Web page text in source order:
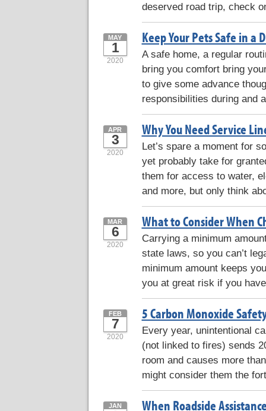
deserved road trip, check
Keep Your Pets Safe in a
MAY
1
2020
A safe home, a regular
bring you comfort bring
to give some advance
responsibilities during and
Why You Need Service
APR
3
2020
Let’s spare a moment for
yet probably take for
them for access to water,
and more, but only think
What to Consider When
MAR
6
2020
Carrying a minimum
state laws, so you can’t
minimum amount keeps
you at great risk if you
5 Carbon Monoxide
FEB
7
2020
Every year, unintentional
(not linked to fires) sends
room and causes more
might consider them the
When Roadside
JAN